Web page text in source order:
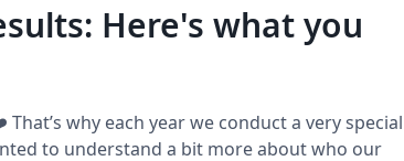
Here's what you
why each year we conduct a very special
to understand a bit more about who our